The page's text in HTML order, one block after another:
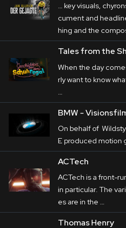
… key visuals,
cument and
hing and the
Tales from the
When the day
rly want to know
BMW -
On behalf of
E produced motion
ACTech
ACTech is a front-
in particular. The
es are in the …
Thomas Henry